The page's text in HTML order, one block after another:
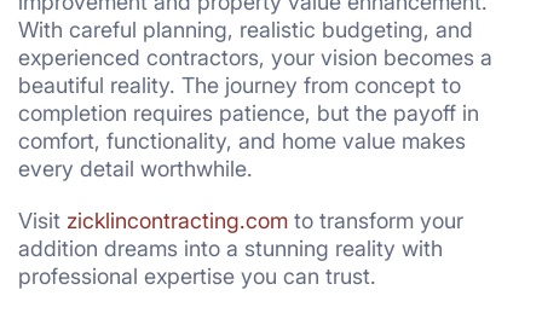
With careful planning, realistic budgeting, and
experienced contractors, your vision becomes a
beautiful reality. The journey from concept to
completion requires patience, but the payoff in
comfort, functionality, and home value makes
every detail worthwhile.
Visit zicklincontracting.com to transform your
addition dreams into a stunning reality with
professional expertise you can trust.